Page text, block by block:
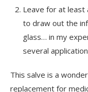
Leave for at
to draw out the
glass… in my
several
This salve is a
replacement for